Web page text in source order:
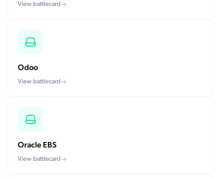
View battlecard
Odoo
View battlecard
Oracle EBS
View battlecard